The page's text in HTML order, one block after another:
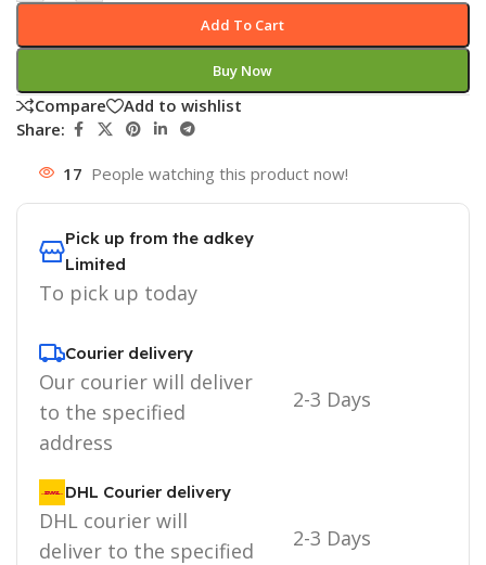
Add To Cart
Buy Now
Compare
Add to wishlist
Share:
17 People watching this product now!
Pick up from the adkey
Limited
To pick up today
Courier delivery
Our courier will deliver
to the specified
address
2-3 Days
DHL Courier delivery
DHL courier will
deliver to the specified
2-3 Days